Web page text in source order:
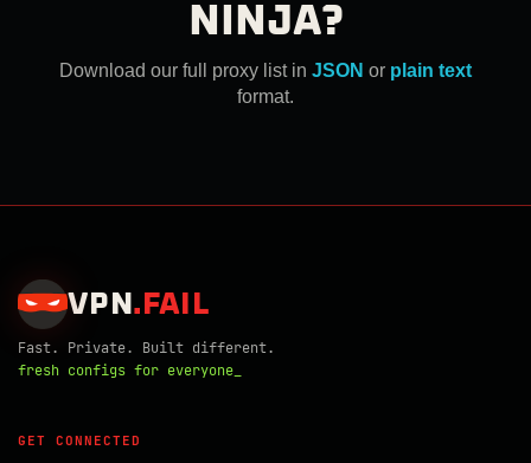
NINJA?
Download our full proxy list in JSON or plain text
format.
VPN . FAIL
Fast. Private. Built different.
fresh configs for everyone_
GET CONNECTED